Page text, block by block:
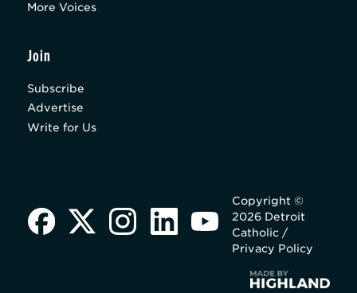
More Voices
Join
Subscribe
Advertise
Write for Us
Copyright ©
2026 Detroit
Catholic /
Privacy Policy